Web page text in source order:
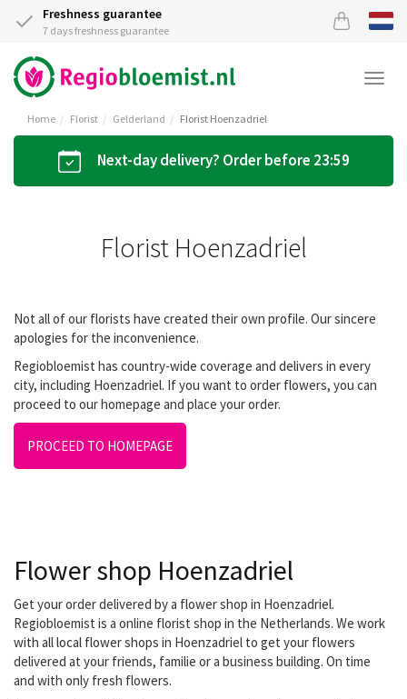
Freshness guarantee
7 days freshness guarantee
Home Florist Gelderland Florist Hoenzadriel
Next-day delivery? Order before 23:59
Florist Hoenzadriel
Not all of our florists have created their own profile. Our sincere
apologies for the inconvenience.
Regiobloemist has country-wide coverage and delivers in every
city, including Hoenzadriel. If you want to order flowers, you can
proceed to our homepage and place your order.
PROCEED TO HOMEPAGE
Flower shop Hoenzadriel
Get your order delivered by a flower shop in Hoenzadriel.
Regiobloemist is a online florist shop in the Netherlands. We work
with all local flower shops in Hoenzadriel to get your flowers
delivered at your friends, familie or a business building. On time
and with only fresh flowers.